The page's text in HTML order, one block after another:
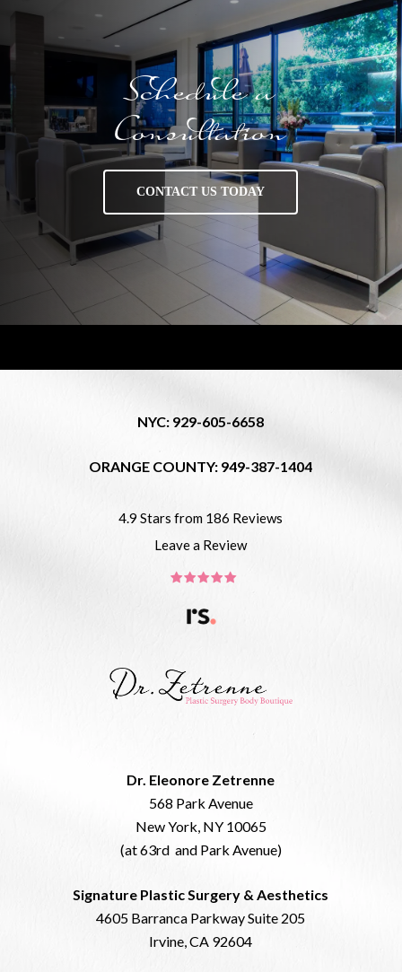
Schedule a
Consultation
CONTACT US TODAY
NYC: 929-605-6658
ORANGE COUNTY: 949-387-1404
4.9 Stars from 186 Reviews
Leave a Review
Dr. Eleonore Zetrenne
568 Park Avenue
New York, NY 10065
(at 63rd and Park Avenue)
Signature Plastic Surgery & Aesthetics
4605 Barranca Parkway Suite 205
Irvine, CA 92604